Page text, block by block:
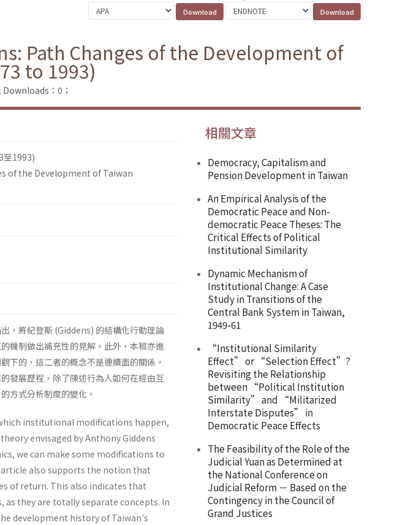
Path Changes of the Development of
to 1993)
：0；
至1993)
of the Development of Taiwan
，將紀登斯 (Giddens) 的結構化行動理論
機制做出補充性的見解。此外，本稿亦進
下的，這二者的概念不是連續面的關係。
發展歷程，除了陳述行為人如何在經由互
方式分析制度的變化。
institu­tional modifications happen,
envisaged by Anthony Giddens
we can make some modifica­tions to
also supports the notion that
of return. This also indicates that
they are totally separate con­cepts. In
development history of Taiwan's
相關文章
Democracy, Capitalism and
Pension Development in Taiwan
An Empirical Analysis of the
Democratic Peace and Non-
democratic Peace Theses: The
Critical Effects of Political
Institutional Similarity
Dynamic Mechanism of
Institutional Change: A Case
Study in Transitions of the
Central Bank System in Taiwan,
1949-61
“Institutional Similarity
Effect” or “Selection Effect”?
Revisiting the Relationship
between “Political Institution
Similarity” and “Militarized
Interstate Disputes” in
Democratic Peace Effects
The Feasibility of the Role of the
Judicial Yuan as Determined at
the National Conference on
Judicial Reform － Based on the
Contingency in the Council of
Grand Justices